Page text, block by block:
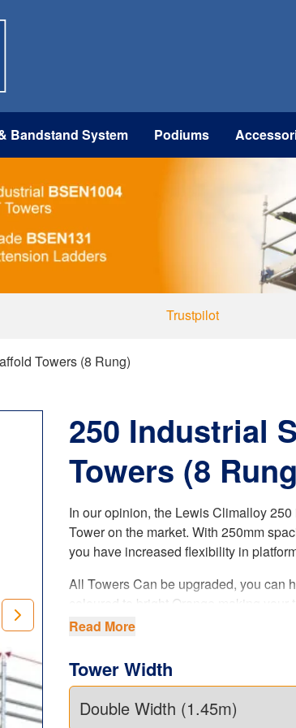
Bandstand System Podiums
Trustpilot
Towers (8 Rung)
250 Industrial
Towers (8
In our opinion, the Lewis Climalloy
Tower on the market. With 250mm
you have increased flexibility in
All Towers Can be upgraded, you can
coloured to bright Orange making your
when on site (ask sales agent when
The LEWIS Climalloy 250 industrial
flexibility in platform heights. Our 8 rung
complies with the latestUK regulations
Read More
Tower Width